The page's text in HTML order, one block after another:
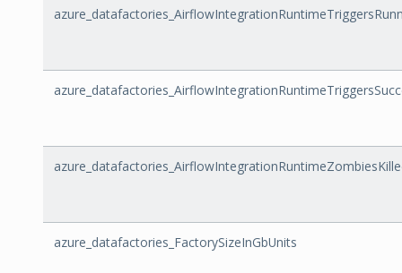
azure_datafactories_FactorySizeInGbUnits